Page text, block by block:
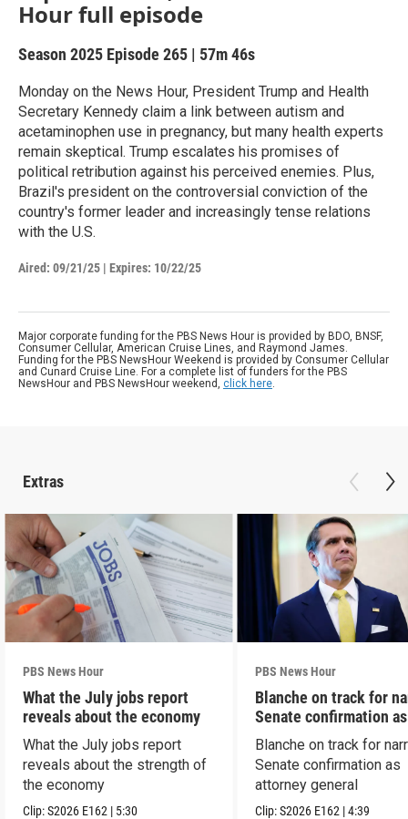
Hour full episode
Season 2025 Episode 265 | 57m 46s
Monday on the News Hour, President Trump and Health
Secretary Kennedy claim a link between autism and
acetaminophen use in pregnancy, but many health experts
remain skeptical. Trump escalates his promises of
political retribution against his perceived enemies. Plus,
Brazil's president on the controversial conviction of the
country's former leader and increasingly tense relations
with the U.S.
Aired: 09/21/25 | Expires: 10/22/25
Major corporate funding for the PBS News Hour is provided by BDO, BNSF,
Consumer Cellular, American Cruise Lines, and Raymond James.
Funding for the PBS NewsHour Weekend is provided by Consumer Cellular
and Cunard Cruise Line. For a complete list of funders for the PBS
NewsHour and PBS NewsHour weekend, click here.
Extras
PBS News Hour
What the July jobs report
reveals about the economy
What the July jobs report
reveals about the strength of
the economy
Clip:S2026 E162 | 5:30
PBS News Hour
Blanche on track for
Senate confirmation
Blanche on track for
Senate confirmation as
attorney general
Clip:S2026 E162 |4:39